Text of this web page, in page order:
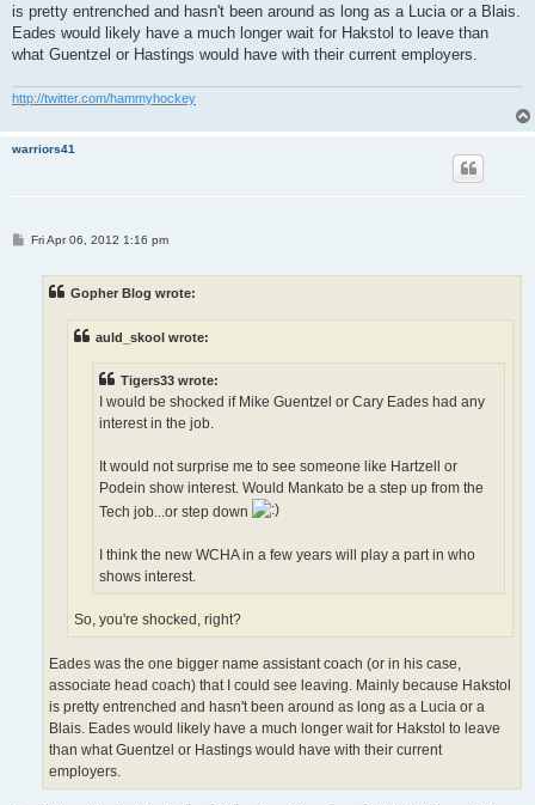
is pretty entrenched and hasn't been around as long as a Lucia or a Blais.
Eades would likely have a much longer wait for Hakstol to leave than
what Guentzel or Hastings would have with their current employers.
http://twitter.com/hammyhockey
warriors41
PFri Apr 06, 2012 1:16 pm
Gopher Blog wrote:
auld_skool wrote:
Tigers33 wrote:
I would be shocked if Mike Guentzel or Cary Eades had any
interest in the job.
It would not surprise me to see someone like Hartzell or
Podein show interest. Would Mankato be a step up from the
Tech job...or step down
I think the new WCHA in a few years will play a part in who
shows interest.
So, you're shocked, right?
Eades was the one bigger name assistant coach (or in his case,
associate head coach) that I could see leaving. Mainly because Hakstol
is pretty entrenched and hasn't been around as long as a Lucia or a
Blais. Eades would likely have a much longer wait for Hakstol to leave
than what Guentzel or Hastings would have with their current
employers.